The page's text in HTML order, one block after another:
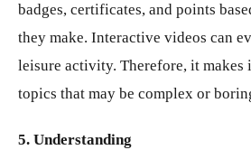
badges, certificates, and points
they make. Interactive videos can
leisure activity. Therefore, it makes
topics that may be complex or
5. Understanding